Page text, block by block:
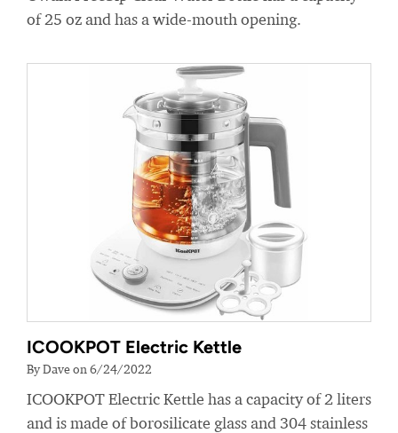
of 25 oz and has a wide-mouth opening.
ICOOKPOT Electric Kettle
By Dave on 6/24/2022
ICOOKPOT Electric Kettle has a capacity of 2 liters
and is made of borosilicate glass and 304 stainless